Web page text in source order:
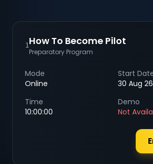
1How To Become Pilot
Preparatory Program
Mode
Online
Start
30 Aug 26
Time
10:00:00
Demo
Not